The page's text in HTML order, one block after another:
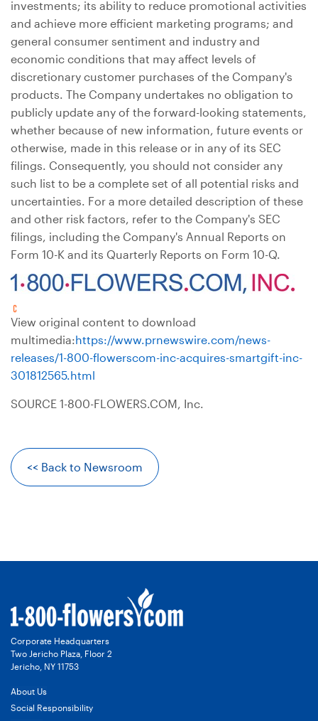
investments; its ability to reduce promotional activities
and achieve more efficient marketing programs; and
general consumer sentiment and industry and
economic conditions that may affect levels of
discretionary customer purchases of the Company's
products. The Company undertakes no obligation to
publicly update any of the forward-looking statements,
whether because of new information, future events or
otherwise, made in this release or in any of its SEC
filings. Consequently, you should not consider any
such list to be a complete set of all potential risks and
uncertainties. For a more detailed description of these
and other risk factors, refer to the Company's SEC
filings, including the Company's Annual Reports on
Form 10-K and its Quarterly Reports on Form 10-Q.
View original content to download
multimedia:https://www.prnewswire.com/news-
releases/1-800-flowerscom-inc-acquires-smartgift-inc-
301812565.html
SOURCE 1-800-FLOWERS.COM, Inc.
<< Back to Newsroom
Corporate Headquarters
Two Jericho Plaza, Floor 2
Jericho, NY 11753
About Us
Social Responsibility